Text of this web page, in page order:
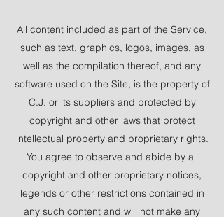
All content included as part of the Service,
such as text, graphics, logos, images, as
well as the compilation thereof, and any
software used on the Site, is the property of
C.J. or its suppliers and protected by
copyright and other laws that protect
intellectual property and proprietary rights.
You agree to observe and abide by all
copyright and other proprietary notices,
legends or other restrictions contained in
any such content and will not make any